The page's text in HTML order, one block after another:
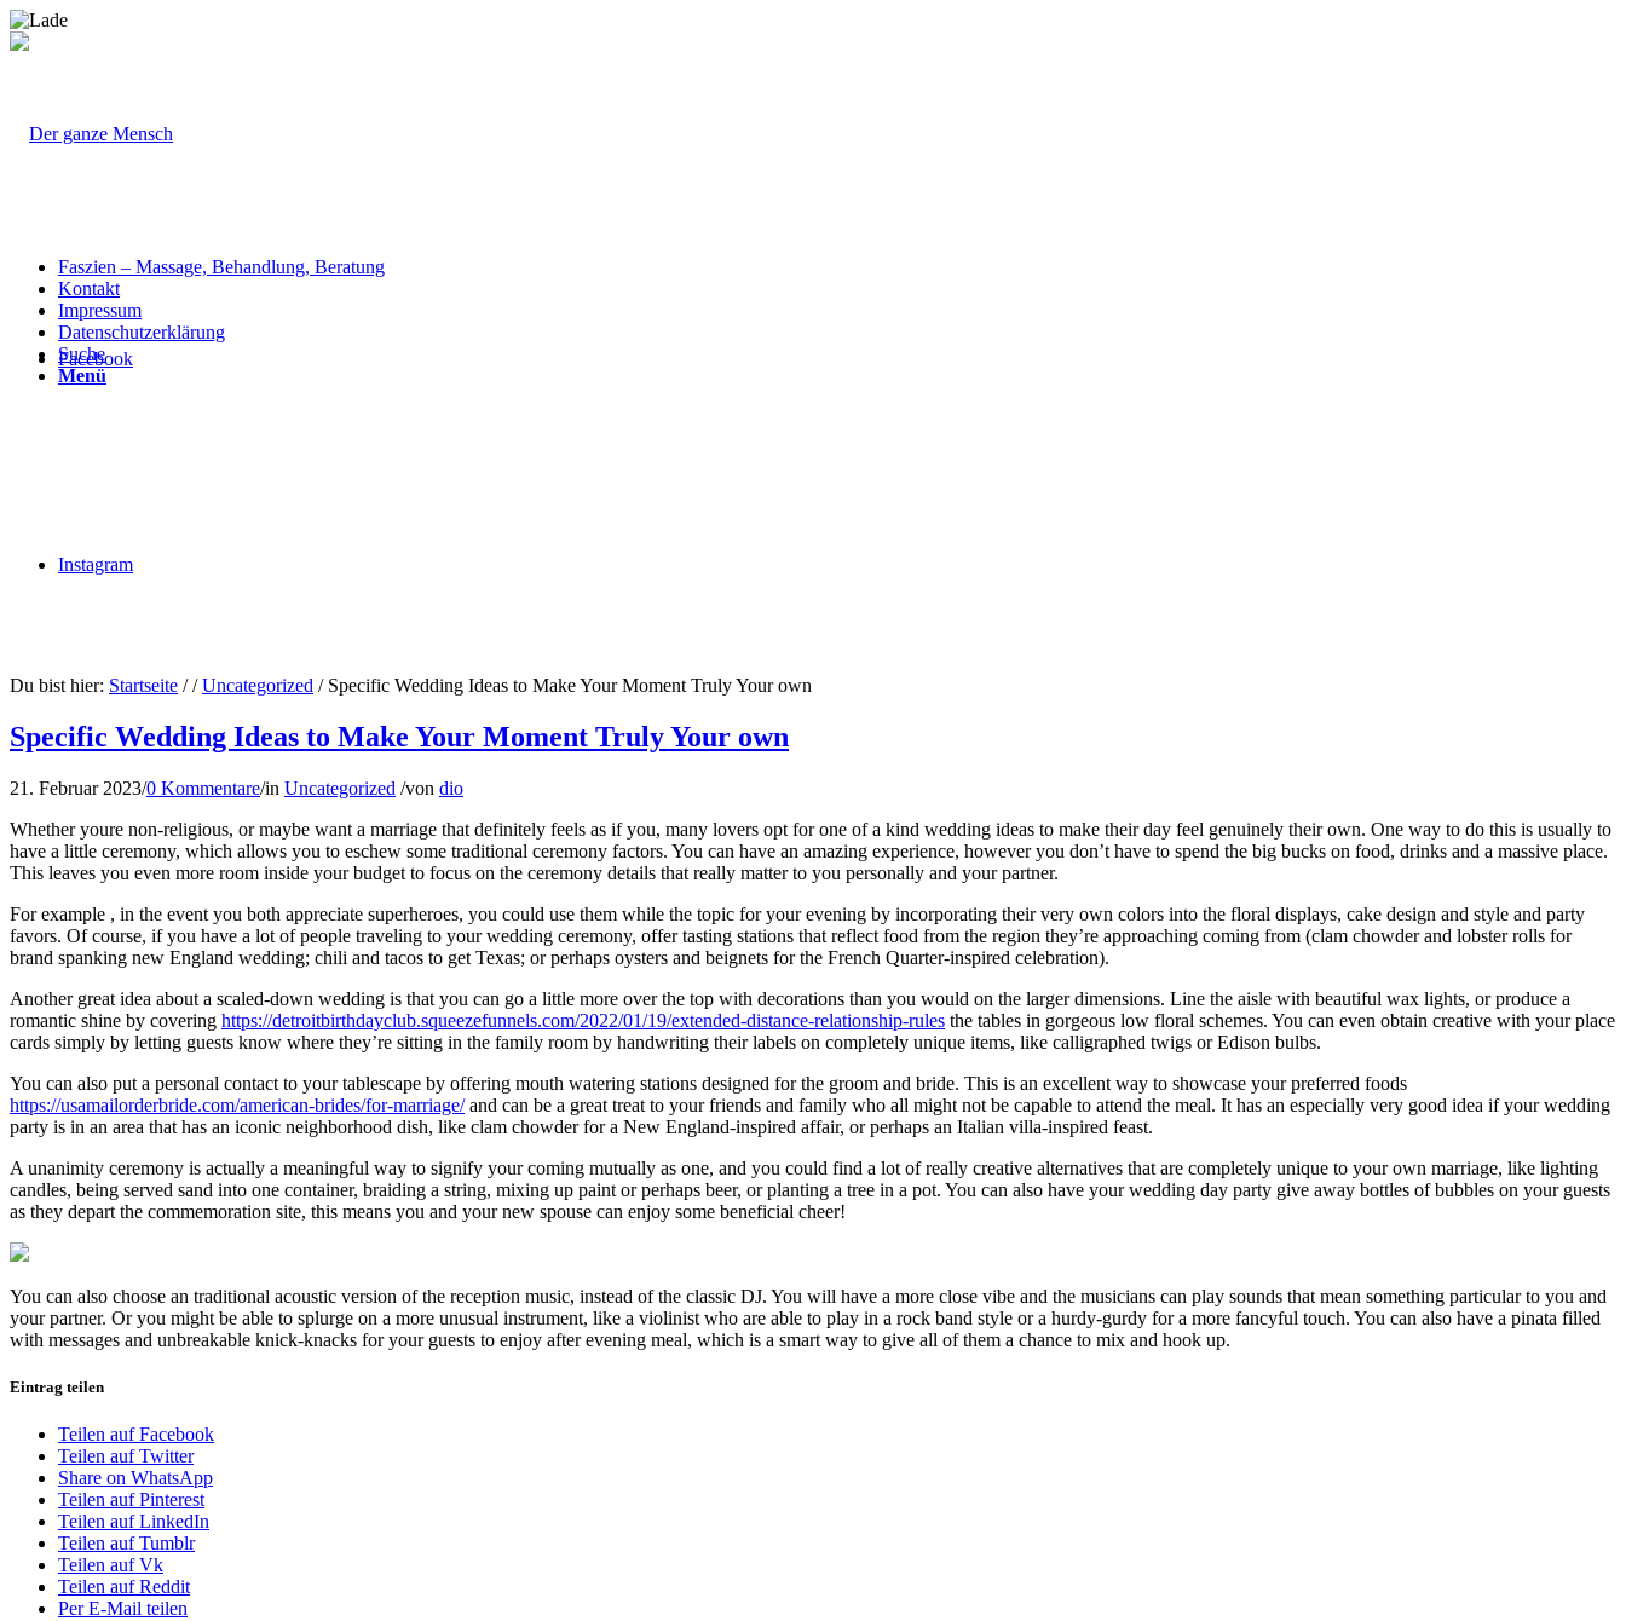
Facebook
Instagram
Faszien – Massage, Behandlung, Beratung
Kontakt
Impressum
Datenschutzerklärung
Suche
Menü
Du bist hier: Startseite / / Uncategorized / Specific Wedding Ideas to Make Your Moment Truly Your own
Specific Wedding Ideas to Make Your Moment Truly Your own
21. Februar 2023/0 Kommentare/in Uncategorized /von dio
Whether youre non-religious, or maybe want a marriage that definitely feels as if you, many lovers opt for one of a kind wedding ideas to make their day feel genuinely their own. One way to do this is usually to
have a little ceremony, which allows you to eschew some traditional ceremony factors. You can have an amazing experience, however you don’t have to spend the big bucks on food, drinks and a massive place.
This leaves you even more room inside your budget to focus on the ceremony details that really matter to you personally and your partner.
For example , in the event you both appreciate superheroes, you could use them while the topic for your evening by incorporating their very own colors into the floral displays, cake design and style and party
favors. Of course, if you have a lot of people traveling to your wedding ceremony, offer tasting stations that reflect food from the region they’re approaching coming from (clam chowder and lobster rolls for
brand spanking new England wedding; chili and tacos to get Texas; or perhaps oysters and beignets for the French Quarter-inspired celebration).
Another great idea about a scaled-down wedding is that you can go a little more over the top with decorations than you would on the larger dimensions. Line the aisle with beautiful wax lights, or produce a
romantic shine by covering https://detroitbirthdayclub.squeezefunnels.com/2022/01/19/extended-distance-relationship-rules the tables in gorgeous low floral schemes. You can even obtain creative with your place
cards simply by letting guests know where they’re sitting in the family room by handwriting their labels on completely unique items, like calligraphed twigs or Edison bulbs.
You can also put a personal contact to your tablescape by offering mouth watering stations designed for the groom and bride. This is an excellent way to showcase your preferred foods
https://usamailorderbride.com/american-brides/for-marriage/and can be a great treat to your friends and family who all might not be capable to attend the meal. It has an especially very good idea if your wedding
party is in an area that has an iconic neighborhood dish, like clam chowder for a New England-inspired affair, or perhaps an Italian villa-inspired feast.
A unanimity ceremony is actually a meaningful way to signify your coming mutually as one, and you could find a lot of really creative alternatives that are completely unique to your own marriage, like lighting
candles, being served sand into one container, braiding a string, mixing up paint or perhaps beer, or planting a tree in a pot. You can also have your wedding day party give away bottles of bubbles on your guests
as they depart the commemoration site, this means you and your new spouse can enjoy some beneficial cheer!
You can also choose an traditional acoustic version of the reception music, instead of the classic DJ. You will have a more close vibe and the musicians can play sounds that mean something particular to you and
your partner. Or you might be able to splurge on a more unusual instrument, like a violinist who are able to play in a rock band style or a hurdy-gurdy for a more fancyful touch. You can also have a pinata filled
with messages and unbreakable knick-knacks for your guests to enjoy after evening meal, which is a smart way to give all of them a chance to mix and hook up.
Eintrag teilen
Teilen auf Facebook
Teilen auf Twitter
Share on WhatsApp
Teilen auf Pinterest
Teilen auf LinkedIn
Teilen auf Tumblr
Teilen auf Vk
Teilen auf Reddit
Per E-Mail teilen